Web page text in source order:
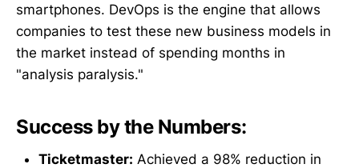
smartphones. DevOps is the engine that allows
companies to test these new business models in
the market instead of spending months in
"analysis paralysis."
Success by the Numbers:
Ticketmaster: Achieved a 98% reduction in